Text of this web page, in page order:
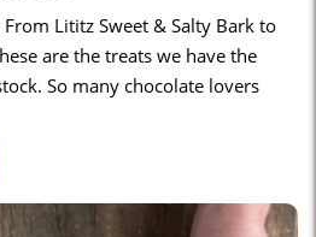
Lititz Sweet & Salty Bark to
are the treats we have the
So many chocolate lovers